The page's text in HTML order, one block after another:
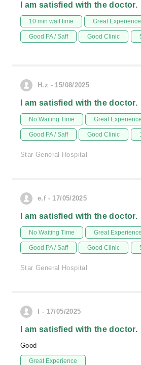
I am satisfied with the doctor.
10 min wait time Great Experience
Good PA / Saff Good Clinic
H.z - 15/08/2025
I am satisfied with the doctor.
No Waiting Time Great Experience
Good PA / Saff Good Clinic
Star General Hospital
e.f - 17/05/2025
I am satisfied with the doctor.
No Waiting Time Great Experience
Good PA / Saff Good Clinic
Star General Hospital
I - 17/05/2025
I am satisfied with the doctor.
Good
Great Experience